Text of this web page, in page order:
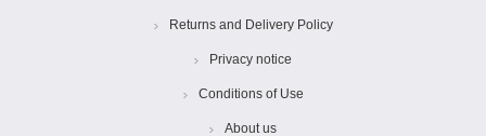
Returns and Delivery Policy
Privacy notice
Conditions of Use
About us